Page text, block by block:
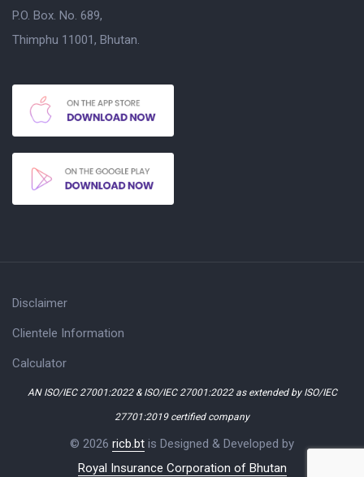
P.O. Box. No. 689,
Thimphu 11001, Bhutan.
Disclaimer
Clientele Information
Calculator
AN ISO/IEC 27001:2022 & ISO/IEC 27001:2022 as extended by ISO/IEC
27701:2019 certified company
© 2026 ricb.bt is Designed & Developed by
Royal Insurance Corporation of Bhutan